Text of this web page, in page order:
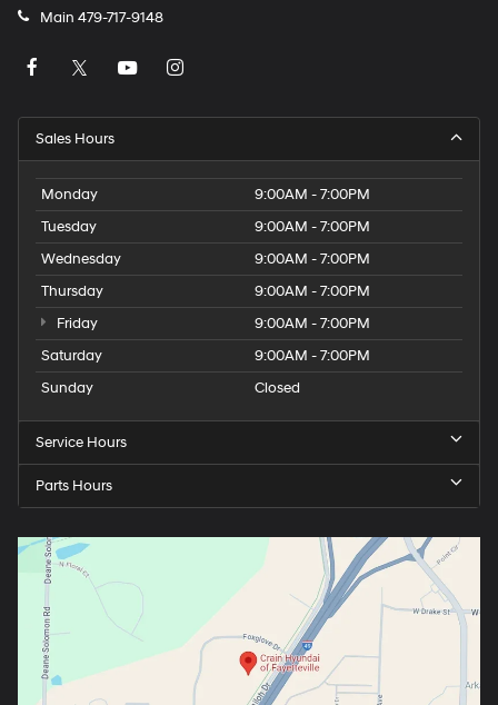
Main 479-717-9148
Sales Hours
Monday
9:00AM - 7:00PM
Tuesday
9:00AM - 7:00PM
Wednesday
9:00AM - 7:00PM
Thursday
9:00AM - 7:00PM
Friday
9:00AM - 7:00PM
Saturday
9:00AM - 7:00PM
Sunday
Closed
Service Hours
Parts Hours